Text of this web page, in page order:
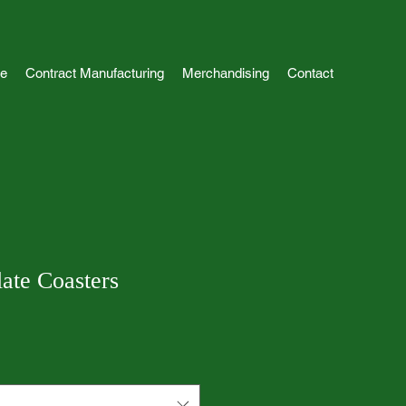
Contract Manufacturing Merchandising Contact
Coasters